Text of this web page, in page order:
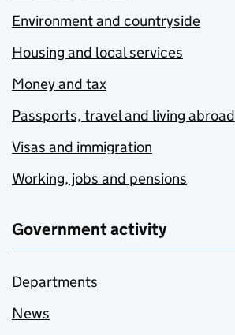
Environment and countryside
Housing and local services
Money and tax
Passports, travel and living abroad
Visas and immigration
Working, jobs and pensions
Government activity
Departments
News